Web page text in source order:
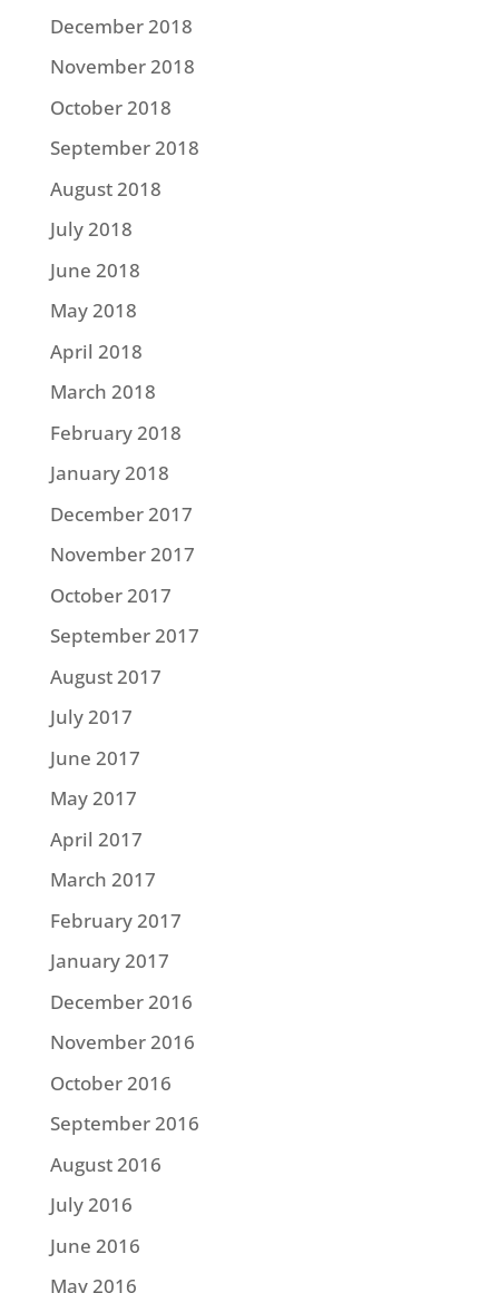
December 2018
November 2018
October 2018
September 2018
August 2018
July 2018
June 2018
May 2018
April 2018
March 2018
February 2018
January 2018
December 2017
November 2017
October 2017
September 2017
August 2017
July 2017
June 2017
May 2017
April 2017
March 2017
February 2017
January 2017
December 2016
November 2016
October 2016
September 2016
August 2016
July 2016
June 2016
May 2016